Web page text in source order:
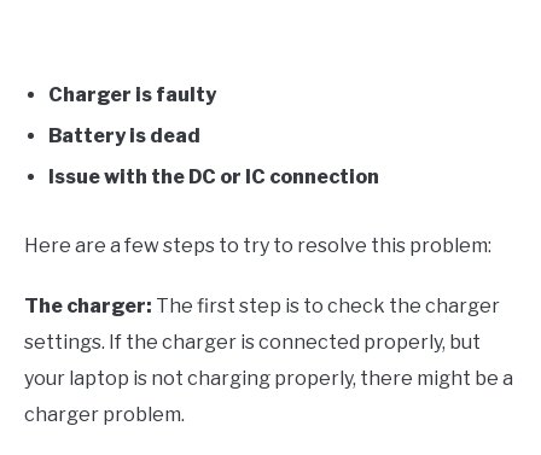
Charger is faulty
Battery is dead
Issue with the DC or IC connection
Here are a few steps to try to resolve this problem:
The charger: The first step is to check the charger
settings. If the charger is connected properly, but
your laptop is not charging properly, there might be a
charger problem.